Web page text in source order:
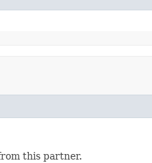
this partner.